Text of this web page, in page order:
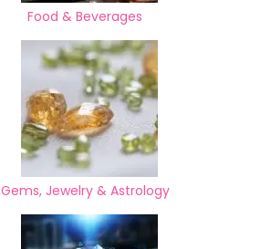
Food & Beverages
Gems, Jewelry & Astrology